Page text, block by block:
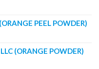
PEEL POWDER)
(ORANGE POWDER)